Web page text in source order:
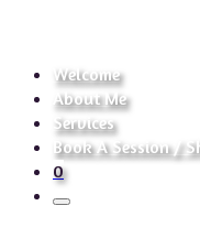
Welcome
About Me
Services
Book A Session /
0